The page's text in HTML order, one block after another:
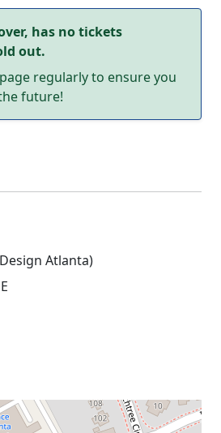
has no tickets
out.
regularly to ensure you
future!
Atlanta)